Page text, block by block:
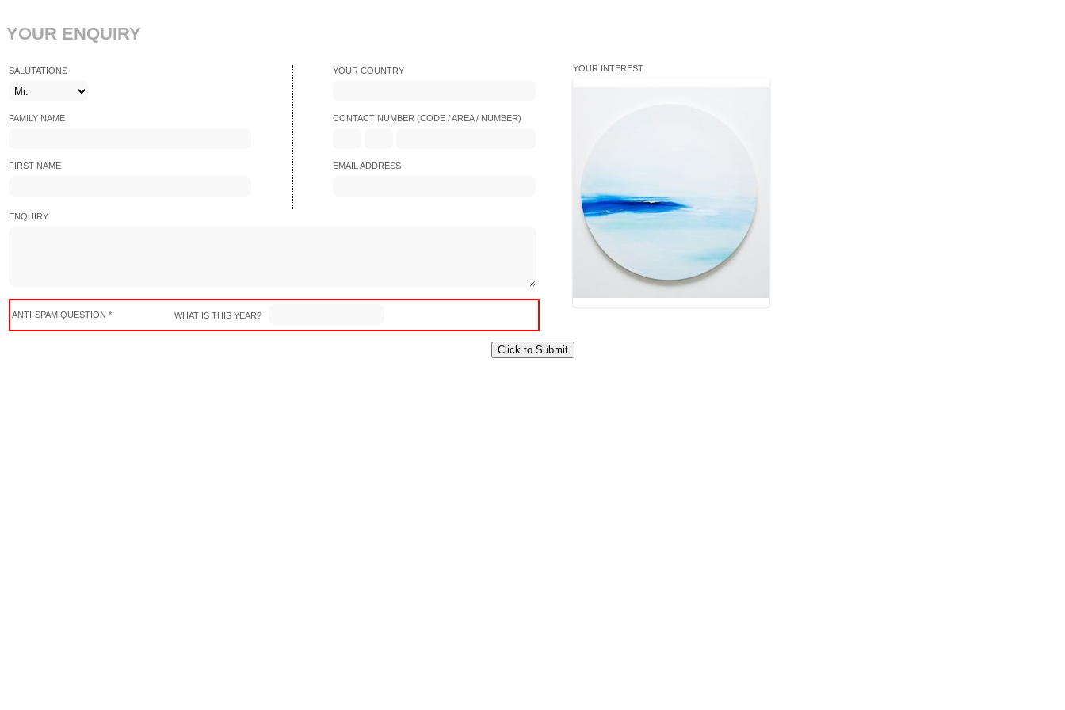
YOUR ENQUIRY
SALUTATIONS
FAMILY NAME
FIRST NAME
YOUR COUNTRY
CONTACT NUMBER (CODE / AREA / NUMBER)
EMAIL ADDRESS
ENQUIRY
ANTI-SPAM QUESTION * WHAT IS THIS YEAR?
YOUR INTEREST